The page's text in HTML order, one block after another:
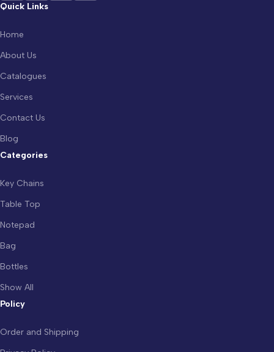
Quick Links
Home
About Us
Catalogues
Services
Contact Us
Blog
Categories
Key Chains
Table Top
Notepad
Bag
Bottles
Show All
Policy
Order and Shipping